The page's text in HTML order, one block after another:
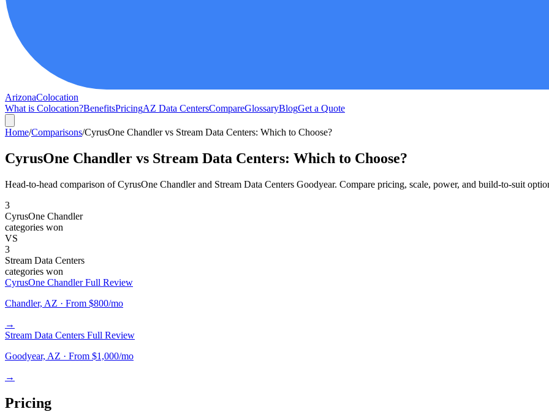
ArizonaColocation
What is Colocation?BenefitsPricingAZ Data CentersCompareGlossaryBlogGet a Quote
Home/Comparisons/CyrusOne Chandler vs Stream Data Centers: Which to Choose?
CyrusOne Chandler vs Stream Data Centers: Which to Choose?
Head-to-head comparison of CyrusOne Chandler and Stream Data Centers Goodyear. Compare pricing, scale, power, and build-to-suit
3
CyrusOne Chandler
categories won
VS
3
Stream Data Centers
categories won
CyrusOne Chandler Full Review
Chandler, AZ · From $800/mo
→
Stream Data Centers Full Review
Goodyear, AZ · From $1,000/mo
→
Pricing